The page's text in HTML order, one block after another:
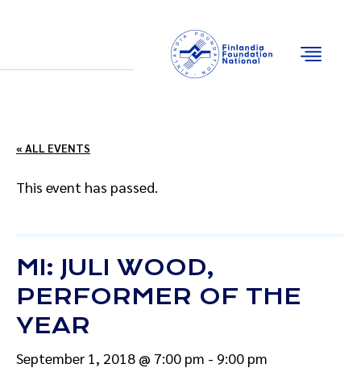
« ALL EVENTS
This event has passed.
MI: JULI WOOD,
PERFORMER OF THE
YEAR
September 1, 2018 @ 7:00 pm - 9:00 pm